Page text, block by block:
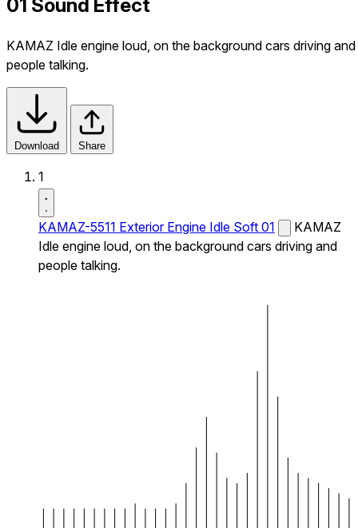
01 Sound Effect
KAMAZ Idle engine loud, on the background cars driving and
people talking.
Download Share
1
KAMAZ-5511 Exterior Engine Idle Soft 01
KAMAZ
Idle engine loud, on the background cars driving and
people talking.